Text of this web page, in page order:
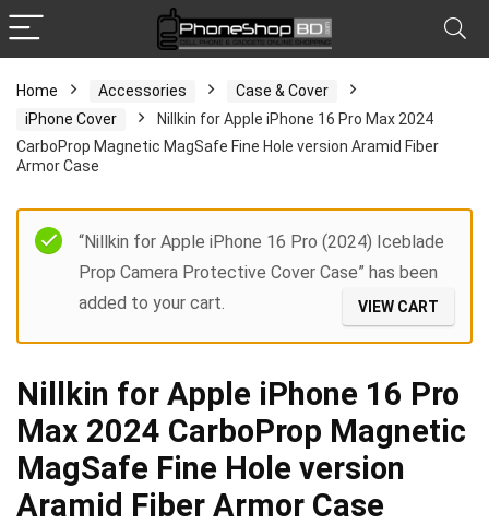
Home Accessories
Case & Cover
iPhone Cover
Nillkin for Apple iPhone 16 Pro Max 2024
CarboProp Magnetic MagSafe Fine Hole version Aramid Fiber
Armor Case
“Nillkin for Apple iPhone 16 Pro (2024) Iceblade
Prop Camera Protective Cover Case” has been
added to your cart.
VIEW CART
Nillkin for Apple iPhone 16 Pro
Max 2024 CarboProp Magnetic
MagSafe Fine Hole version
Aramid Fiber Armor Case